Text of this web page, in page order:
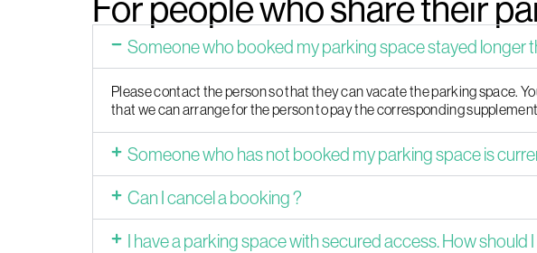
Someone who booked my parking space stayed longer
Please contact the person so that they can vacate the parking space.
that we can arrange for the person to pay the corresponding
Someone who has not booked my parking space is
Can I cancel a booking ?
I have a parking space with secured access. How should